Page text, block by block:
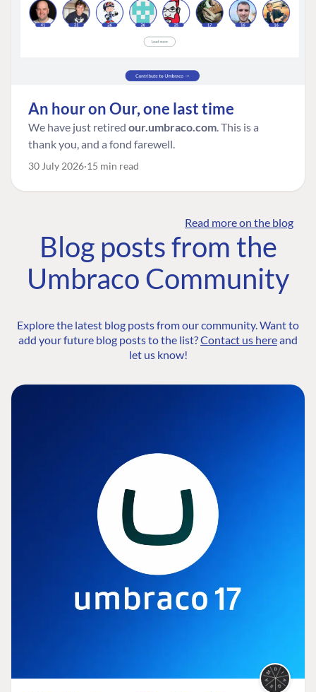
An hour on Our, one last time
We have just retired our.umbraco.com. This is a
thank you, and a fond farewell.
30 July 2026 15 min read
Read more on the blog
Blog posts from the
Umbraco Community
Explore the latest blog posts from our community. Want to
add your future blog posts to the list?Contact us hereand
let us know!